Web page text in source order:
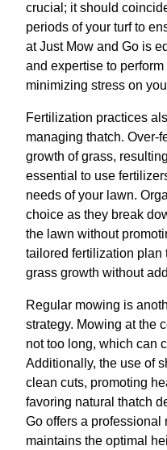
crucial; it should
periods of your turf to
at Just Mow and Go is
and expertise to
minimizing stress on
Fertilization practices
managing thatch. Over-
growth of grass,
essential to use
needs of your lawn.
choice as they break
the lawn without
tailored fertilization plan
grass growth without
Regular mowing is
strategy. Mowing at the
not too long, which can
Additionally, the use of
clean cuts, promoting
favoring natural thatch
Go offers a professional
maintains the optimal